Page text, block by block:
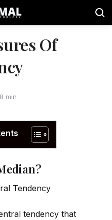
Of
8 min
Tendency
tendency that